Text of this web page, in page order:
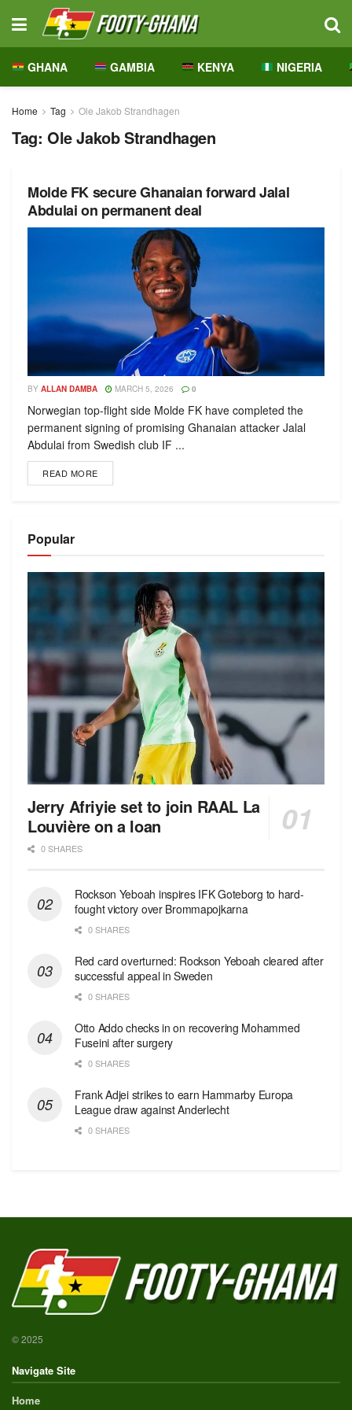
GHANA GAMBIA KENYA NIGERIA
Home Tag Ole Jakob Strandhagen
Tag: Ole Jakob Strandhagen
Molde FK secure Ghanaian forward Jalal
Abdulai on permanent deal
BY ALLAN DAMBA MARCH 5, 2026 0
Norwegian top-flight side Molde FK have completed the
permanent signing of promising Ghanaian attacker Jalal
Abdulai from Swedish club IF ...
READ MORE
Popular
Jerry Afriyie set to join RAAL La
Louvière on a loan
0 SHARES
Rockson Yeboah inspires IFK Goteborg to hard-
fought victory over Brommapojkarna
0 SHARES
Red сard overturned: Rockson Yeboah cleared after
successful appeal in Sweden
0 SHARES
Otto Addo checks in on recovering Mohammed
Fuseini after surgery
0 SHARES
Frank Adjei strikes to earn Hammarby Europa
League draw against Anderlecht
0 SHARES
© 2025
Navigate Site
Home